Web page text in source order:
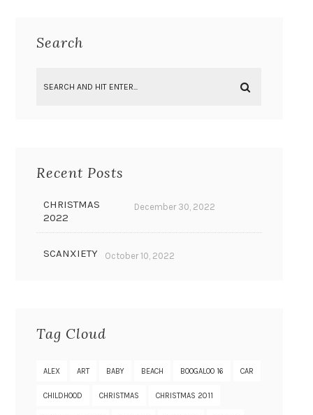
Search
Recent Posts
CHRISTMAS
2022
December 30, 2022
SCANXIETY October 10, 2022
Tag Cloud
ALEX ART BABY BEACH BOOGALOO 16 CAR
CHILDHOOD CHRISTMAS CHRISTMAS 2011